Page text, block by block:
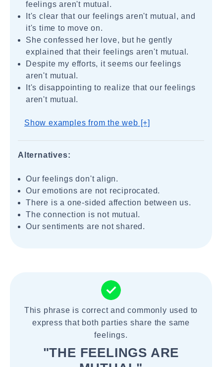
feelings aren't mutual.
It's clear that our feelings aren't mutual, and
it's time to move on.
She confessed her love, but he gently
explained that their feelings aren't mutual.
Despite my efforts, it seems our feelings
aren't mutual.
It's disappointing to realize that our feelings
aren't mutual.
Show examples from the web [+]
Alternatives:
Our feelings don't align.
Our emotions are not reciprocated.
There is a one-sided affection between us.
The connection is not mutual.
Our sentiments are not shared.
This phrase is correct and commonly used to
express that both parties share the same
feelings.
"THE FEELINGS ARE